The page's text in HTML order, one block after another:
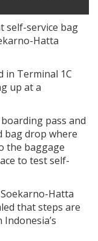
self-service bag
Hatta
in Terminal 1C
up at a
pass and
bag drop where
the baggage
to test self-
Hatta
that steps are